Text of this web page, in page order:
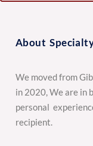
About
We moved from
in 2020, We are in
personal
recipient.